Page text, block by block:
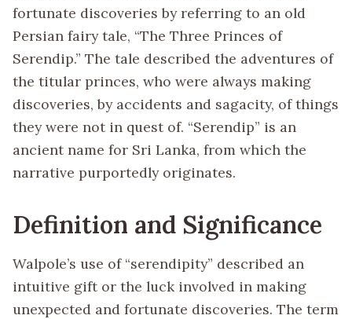
fortunate discoveries by referring to an old
Persian fairy tale, “The Three Princes of
Serendip.” The tale described the adventures of
the titular princes, who were always making
discoveries, by accidents and sagacity, of things
they were not in quest of. “Serendip” is an
ancient name for Sri Lanka, from which the
narrative purportedly originates.
Definition and Significance
Walpole’s use of “serendipity” described an
intuitive gift or the luck involved in making
unexpected and fortunate discoveries. The term